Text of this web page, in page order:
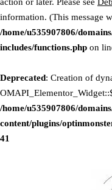
information. (This message
/home/u535907806/
includes/functions.php on
Deprecated: Creation of
/home/u535907806/
content/plugins/
41